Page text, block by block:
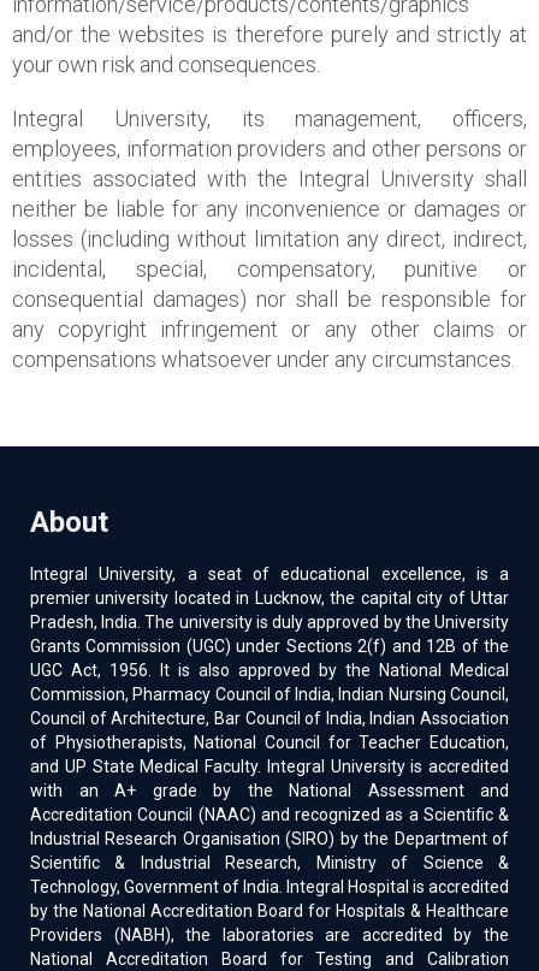
and/or the websites is therefore purely and strictly at
your own risk and consequences.
Integral University, its management, officers,
employees, information providers and other persons or
entities associated with the Integral University shall
neither be liable for any inconvenience or damages or
losses (including without limitation any direct, indirect,
incidental, special, compensatory, punitive or
consequential damages) nor shall be responsible for
any copyright infringement or any other claims or
compensations whatsoever under any circumstances.
About
Integral University, a seat of educational excellence, is a
premier university located in Lucknow, the capital city of Uttar
Pradesh, India. The university is duly approved by the University
Grants Commission (UGC) under Sections 2(f) and 12B of the
UGC Act, 1956. It is also approved by the National Medical
Commission, Pharmacy Council of India, Indian Nursing Council,
Council of Architecture, Bar Council of India, Indian Association
of Physiotherapists, National Council for Teacher Education,
and UP State Medical Faculty. Integral University is accredited
with an A+ grade by the National Assessment and
Accreditation Council (NAAC) and recognized as a Scientific &
Industrial Research Organisation (SIRO) by the Department of
Scientific & Industrial Research, Ministry of Science &
Technology, Government of India. Integral Hospital is accredited
by the National Accreditation Board for Hospitals & Healthcare
Providers (NABH), the laboratories are accredited by the
National Accreditation Board for Testing and Calibration